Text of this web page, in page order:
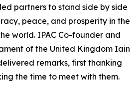
partners to stand side by side
peace, and prosperity in the
world. IPAC Co-founder and
of the United Kingdom Iain
remarks, first thanking
the time to meet with them.